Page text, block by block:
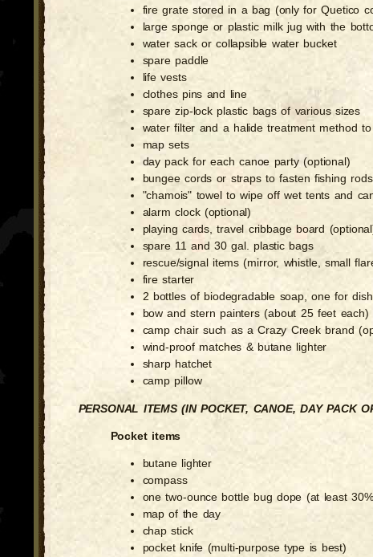
fire grate stored in a bag (only for Quetico
large sponge or plastic milk jug with the
water sack or collapsible water bucket
spare paddle
life vests
clothes pins and line
spare zip-lock plastic bags of various sizes
water filter and a halide treatment method
map sets
day pack for each canoe party (optional)
bungee cords or straps to fasten fishing
"chamois" towel to wipe off wet tents and
alarm clock (optional)
playing cards, travel cribbage board
spare 11 and 30 gal. plastic bags
rescue/signal items (mirror, whistle, small
fire starter
2 bottles of biodegradable soap, one for
bow and stern painters (about 25 feet each)
camp chair such as a Crazy Creek brand
wind-proof matches & butane lighter
sharp hatchet
camp pillow
PERSONAL ITEMS (IN POCKET, CANOE, DAY PACK
Pocket items
butane lighter
compass
one two-ounce bottle bug dope (at least
map of the day
chap stick
pocket knife (multi-purpose type is best)